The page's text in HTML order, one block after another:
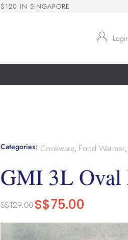
$120 IN SINGAPORE
Login
Categories: Cookware, Food Warmer,
GMI 3L Oval
S$129.00S$75.00